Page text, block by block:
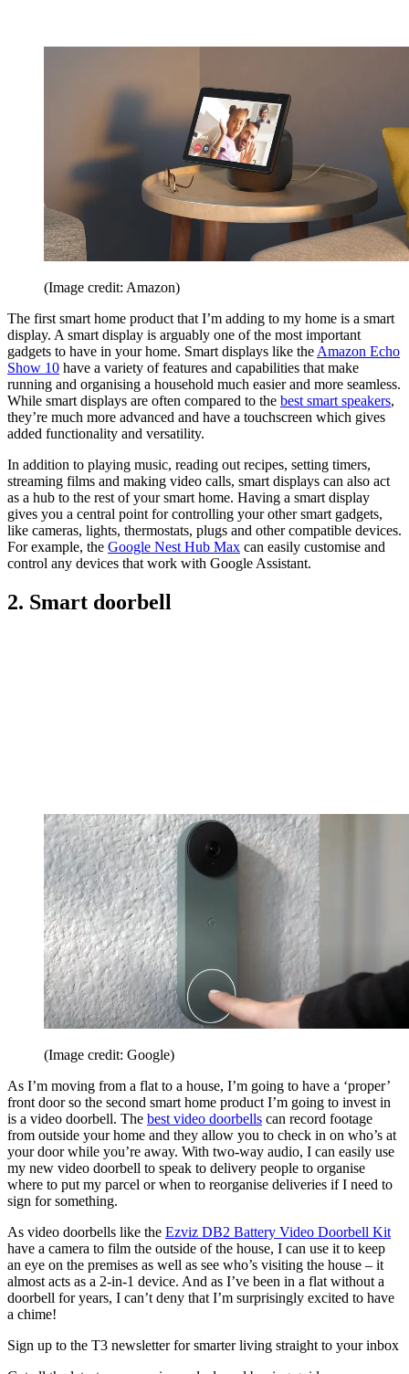
(Image credit: Amazon)
The first smart home product that I’m adding to my home is a smart
display. A smart display is arguably one of the most important
gadgets to have in your home. Smart displays like the Amazon Echo
Show 10 have a variety of features and capabilities that make
running and organising a household much easier and more seamless.
While smart displays are often compared to the best smart speakers,
they’re much more advanced and have a touchscreen which gives
added functionality and versatility.
In addition to playing music, reading out recipes, setting timers,
streaming films and making video calls, smart displays can also act
as a hub to the rest of your smart home. Having a smart display
gives you a central point for controlling your other smart gadgets,
like cameras, lights, thermostats, plugs and other compatible devices.
For example, the Google Nest Hub Max can easily customise and
control any devices that work with Google Assistant.
2. Smart doorbell
(Image credit: Google)
As I’m moving from a flat to a house, I’m going to have a ‘proper’
front door so the second smart home product I’m going to invest in
is a video doorbell. The best video doorbells can record footage
from outside your home and they allow you to check in on who’s at
your door while you’re away. With two-way audio, I can easily use
my new video doorbell to speak to delivery people to organise
where to put my parcel or when to reorganise deliveries if I need to
sign for something.
As video doorbells like the Ezviz DB2 Battery Video Doorbell Kit
have a camera to film the outside of the house, I can use it to keep
an eye on the premises as well as see who’s visiting the house – it
almost acts as a 2-in-1 device. And as I’ve been in a flat without a
doorbell for years, I can’t deny that I’m surprisingly excited to have
a chime!
Sign up to the T3 newsletter for smarter living straight to your inbox